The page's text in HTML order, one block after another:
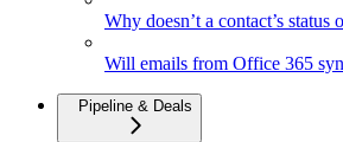
Why doesn’t a contact’s
Will emails from Office 365
Pipeline & Deals